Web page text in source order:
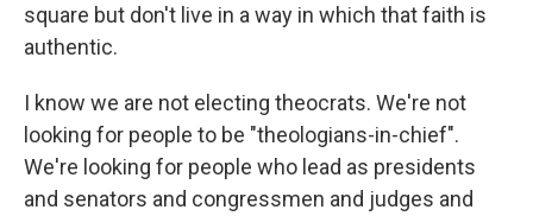
square but don't live in a way in which that faith is
authentic.
I know we are not electing theocrats. We're not
looking for people to be "theologians-in-chief".
We're looking for people who lead as presidents
and senators and congressmen and judges and